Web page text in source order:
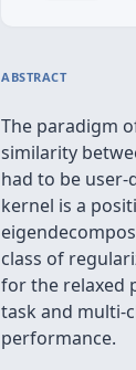
ABSTRACT
The paradigm
similarity
had to be
kernel is a
class of
for the relaxed
task and multi-
performance.